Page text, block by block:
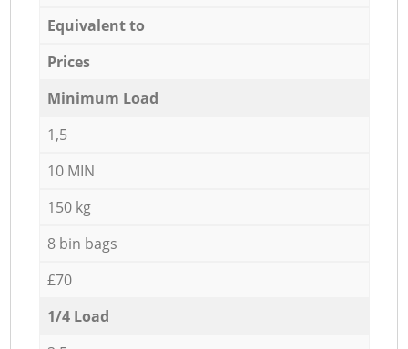
Equivalent to
Prices
Minimum Load
1,5
10 MIN
150 kg
8 bin bags
£70
1/4 Load